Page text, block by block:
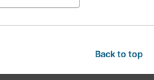
Back to top